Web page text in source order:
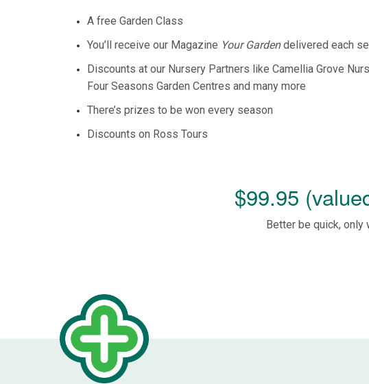
A free Garden Class
You’ll receive our Magazine Your Gardendelivered each
Discounts at our Nursery Partners like Camellia Grove
Four Seasons Garden Centres and many more
There’s prizes to be won every season
Discounts on Ross Tours
$99.95
Better be quick,